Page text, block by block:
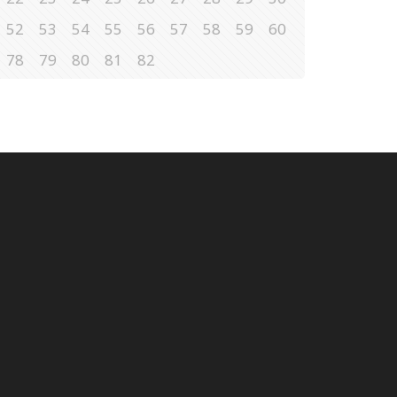
52 53 54 55 56 57 58 59
60
78 79 80 81
82